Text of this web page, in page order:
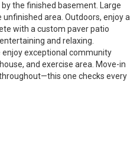
the finished basement. Large
area. Outdoors, enjoy a
with a custom paver patio
and relaxing.
enjoy exceptional community
and exercise area. Move-in
one checks every